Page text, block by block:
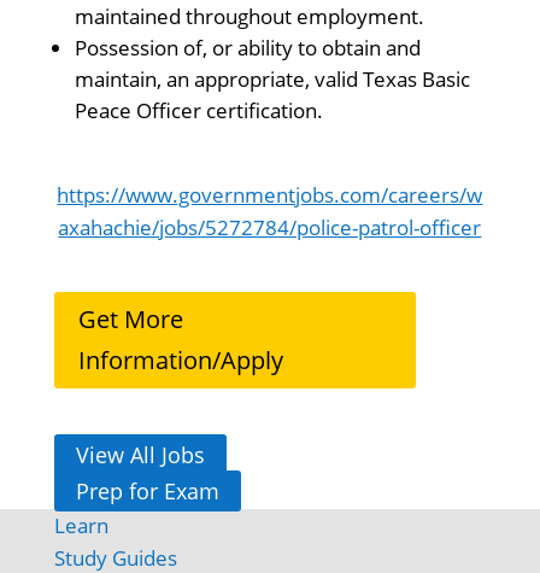
maintained throughout employment.
Possession of, or ability to obtain and
maintain, an appropriate, valid Texas Basic
Peace Officer certification.
https://www.governmentjobs.com/careers/w
axahachie/jobs/5272784/police-patrol-officer
Get More
Information/Apply
View All Jobs
Prep for Exam
Learn
Study Guides